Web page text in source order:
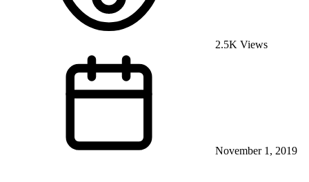
2.5K Views
November 1, 2019